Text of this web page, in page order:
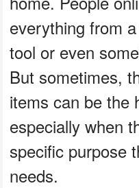
everything from
tool or even
But sometimes,
items can be
especially when
specific purpose
needs.